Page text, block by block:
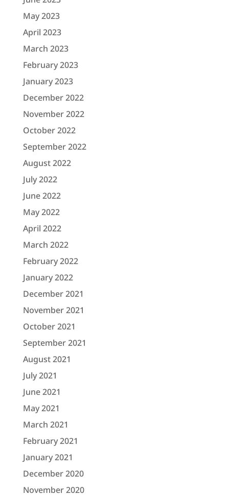
May 2023
April 2023
March 2023
February 2023
January 2023
December 2022
November 2022
October 2022
September 2022
August 2022
July 2022
June 2022
May 2022
April 2022
March 2022
February 2022
January 2022
December 2021
November 2021
October 2021
September 2021
August 2021
July 2021
June 2021
May 2021
March 2021
February 2021
January 2021
December 2020
November 2020